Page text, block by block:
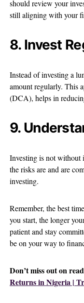
should review your
still aligning with your
8. Invest
Instead of investing a
amount regularly. This
(DCA), helps in
9.
Investing is not without
the risks are and are
investing.
Remember, the best
you start, the longer
patient and stay
be on your way to
Don’t miss out on
Returns in Nigeria |